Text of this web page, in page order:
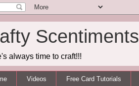
Scentiments
always time to craft!!!
Videos Free Card Tutorials